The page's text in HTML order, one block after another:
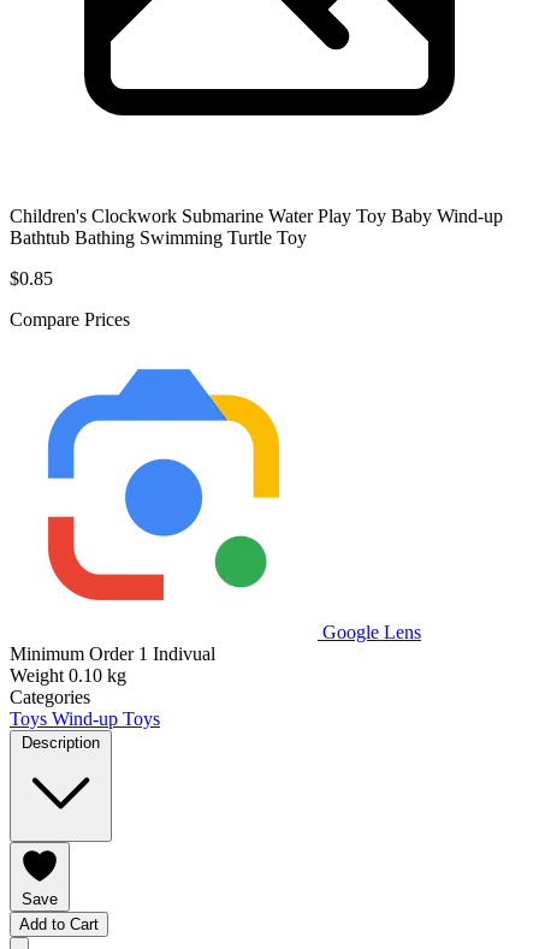
Children's Clockwork Submarine Water Play Toy Baby Wind-up
Bathtub Bathing Swimming Turtle Toy
$0.85
Compare Prices
Google Lens
Minimum Order 1 Indivual
Weight 0.10 kg
Categories
Toys Wind-up Toys
Description
Save
Add to Cart